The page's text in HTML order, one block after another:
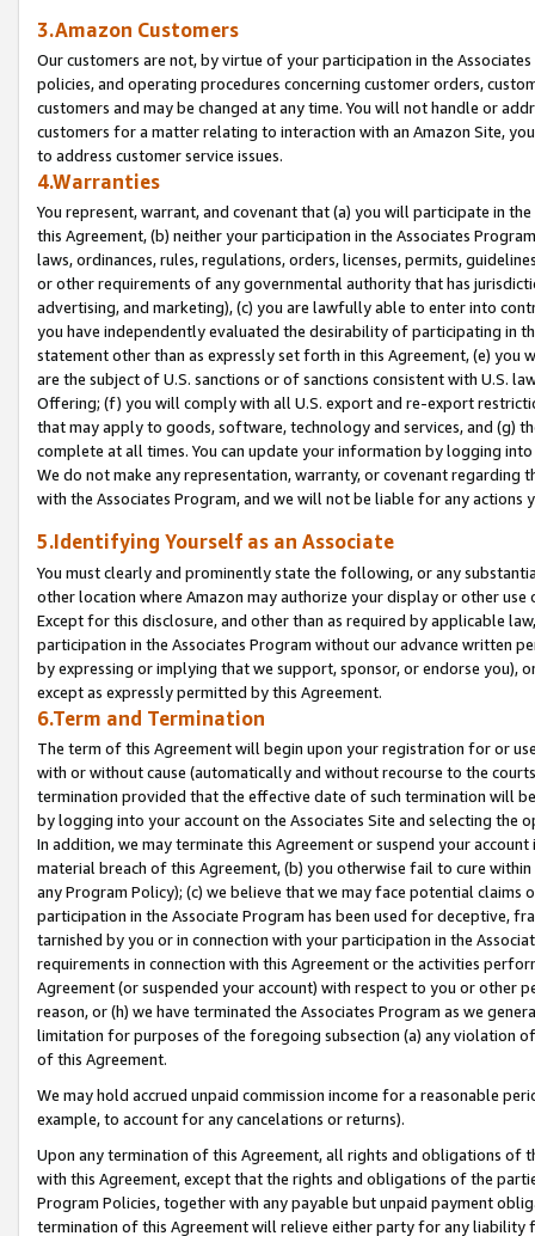
3.Amazon Customers
Our customers are not, by virtue of your participation in the
policies, and operating procedures concerning customer orders,
customers and may be changed at any time. You will not handle or
customers for a matter relating to interaction with an Amazon Site,
to address customer service issues.
4.Warranties
You represent, warrant, and covenant that (a) you will participate in
this Agreement, (b) neither your participation in the Associates
laws, ordinances, rules, regulations, orders, licenses, permits,
or other requirements of any governmental authority that has
advertising, and marketing), (c) you are lawfully able to enter into
you have independently evaluated the desirability of participating in
statement other than as expressly set forth in this Agreement, (e)
are the subject of U.S. sanctions or of sanctions consistent with U.S.
Offering; (f) you will comply with all U.S. export and re-export
that may apply to goods, software, technology and services, and (g)
complete at all times. You can update your information by logging
We do not make any representation, warranty, or covenant regarding
with the Associates Program, and we will not be liable for any actions
5.Identifying Yourself as an Associate
You must clearly and prominently state the following, or any
other location where Amazon may authorize your display or other
Except for this disclosure, and other than as required by applicable
participation in the Associates Program without our advance written
by expressing or implying that we support, sponsor, or endorse you),
except as expressly permitted by this Agreement.
6.Term and Termination
The term of this Agreement will begin upon your registration for or
with or without cause (automatically and without recourse to the
termination provided that the effective date of such termination will
by logging into your account on the Associates Site and selecting the
In addition, we may terminate this Agreement or suspend your
material breach of this Agreement, (b) you otherwise fail to cure
any Program Policy); (c) we believe that we may face potential
participation in the Associate Program has been used for deceptive,
tarnished by you or in connection with your participation in the
requirements in connection with this Agreement or the activities
Agreement (or suspended your account) with respect to you or other
reason, or (h) we have terminated the Associates Program as we
limitation for purposes of the foregoing subsection (a) any violation
of this Agreement.
We may hold accrued unpaid commission income for a reasonable
example, to account for any cancelations or returns).
Upon any termination of this Agreement, all rights and obligations of
with this Agreement, except that the rights and obligations of the
Program Policies, together with any payable but unpaid payment
termination of this Agreement will relieve either party for any liability